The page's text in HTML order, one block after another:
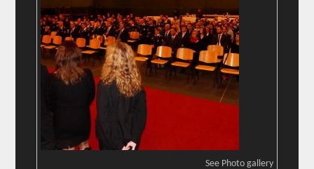
See Photo gallery